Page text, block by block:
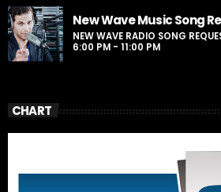
justo. Aliquam semper faucibus odio id
varius laoreet sodales.
New Wave Music Song
NEW WAVE RADIO SONG
6:00 PM - 11:00 PM
CHART